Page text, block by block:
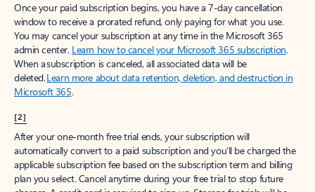
Once your paid subscription begins, you have a 7-day cancellation
window to receive a prorated refund, only paying for what you use.
You may cancel your subscription at any time in the Microsoft 365
admin center. Learn how to cancel your Microsoft 365 subscription.
When a subscription is canceled, all associated data will be
deleted.Learn more about data retention, deletion, and destruction in
Microsoft 365.
[2]
After your one-month free trial ends, your subscription will
automatically convert to a paid subscription and you’ll be charged the
applicable subscription fee based on the subscription term and billing
plan you select. Cancel anytime during your free trial to stop future